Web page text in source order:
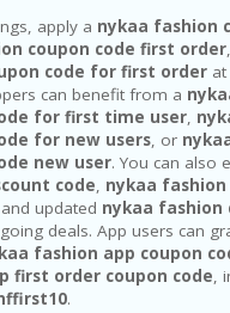
apply a nykaa fashion
coupon code first order
code for first order at
can benefit from a
for first time user,
for new users, or
new user. You can also
code, nykaa fashion
updated nykaa fashion
deals. App users can
fashion app coupon
first order coupon code,
.